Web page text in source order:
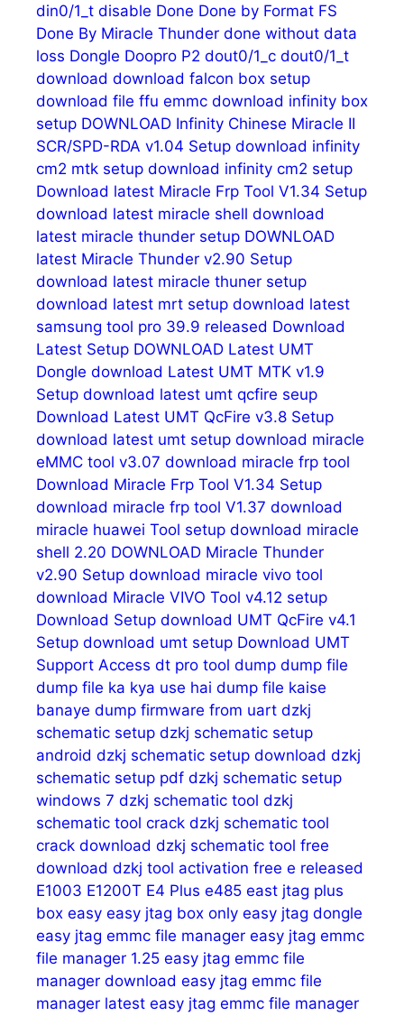
din0/1_t disable Done Done by Format FS
Done By Miracle Thunder done without data
loss Dongle Doopro P2 dout0/1_c dout0/1_t
download download falcon box setup
download file ffu emmc download infinity box
setup DOWNLOAD Infinity Chinese Miracle II
SCR/SPD-RDA v1.04 Setup download infinity
cm2 mtk setup download infinity cm2 setup
Download latest Miracle Frp Tool V1.34 Setup
download latest miracle shell download
latest miracle thunder setup DOWNLOAD
latest Miracle Thunder v2.90 Setup
download latest miracle thuner setup
download latest mrt setup download latest
samsung tool pro 39.9 released Download
Latest Setup DOWNLOAD Latest UMT
Dongle download Latest UMT MTK v1.9
Setup download latest umt qcfire seup
Download Latest UMT QcFire v3.8 Setup
download latest umt setup download miracle
eMMC tool v3.07 download miracle frp tool
Download Miracle Frp Tool V1.34 Setup
download miracle frp tool V1.37 download
miracle huawei Tool setup download miracle
shell 2.20 DOWNLOAD Miracle Thunder
v2.90 Setup download miracle vivo tool
download Miracle VIVO Tool v4.12 setup
Download Setup download UMT QcFire v4.1
Setup download umt setup Download UMT
Support Access dt pro tool dump dump file
dump file ka kya use hai dump file kaise
banaye dump firmware from uart dzkj
schematic setup dzkj schematic setup
android dzkj schematic setup download dzkj
schematic setup pdf dzkj schematic setup
windows 7 dzkj schematic tool dzkj
schematic tool crack dzkj schematic tool
crack download dzkj schematic tool free
download dzkj tool activation free e released
E1003 E1200T E4 Plus e485 east jtag plus
box easy easy jtag box only easy jtag dongle
easy jtag emmc file manager easy jtag emmc
file manager 1.25 easy jtag emmc file
manager download easy jtag emmc file
manager latest easy jtag emmc file manager